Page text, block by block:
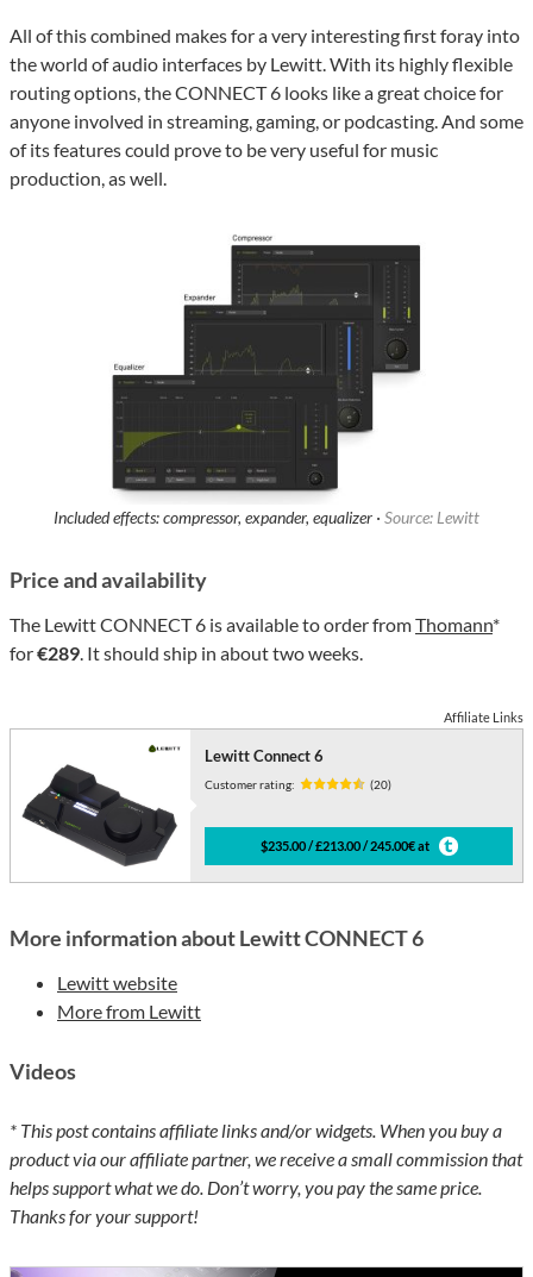
All of this combined makes for a very interesting first foray into
the world of audio interfaces by Lewitt. With its highly flexible
routing options, the CONNECT 6 looks like a great choice for
anyone involved in streaming, gaming, or podcasting. And some
of its features could prove to be very useful for music
production, as well.
Included effects: compressor, expander, equalizer · Source: Lewitt
Price and availability
The Lewitt CONNECT 6 is available to order fromThomann*
for€289. It should ship in about two weeks.
Affiliate Links
Lewitt Connect 6
Customer rating: (20)
$235.00 / £213.00 / 245.00€ at
More information about Lewitt CONNECT 6
Lewitt website
More from Lewitt
Videos
* This post contains affiliate links and/or widgets. When you buy a
product via our affiliate partner, we receive a small commission that
helps support what we do. Don’t worry, you pay the same price.
Thanks for your support!